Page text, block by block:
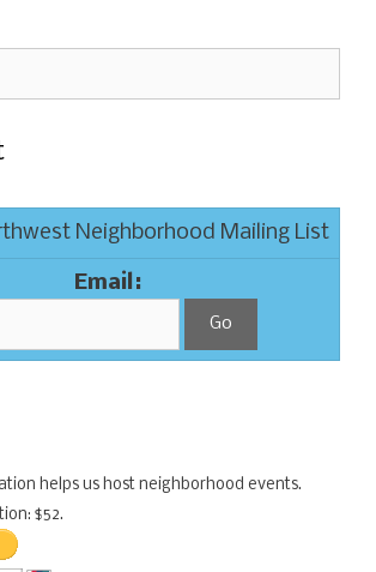
Neighborhood Mailing List
Email:
helps us host neighborhood events.
$52.